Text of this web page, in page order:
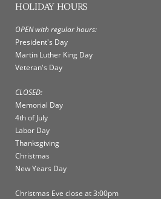
HOLIDAY HOURS
OPEN with regular hours:
President's Day
Martin Luther King Day
Veteran's Day
CLOSED:
Memorial Day
4th of July
Labor Day
Thanksgiving
Christmas
New Years Day
Christmas Eve close at 3:00pm